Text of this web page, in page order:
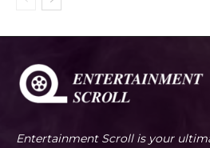
Entertainment Scroll is your